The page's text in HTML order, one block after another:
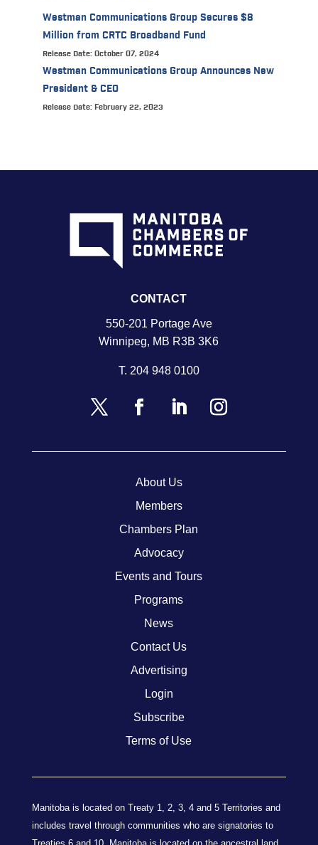
Westman Communications Group Secures $8
Million from CRTC Broadband Fund
Release Date: October 07, 2024
Westman Communications Group Announces New
President & CEO
Release Date: February 22, 2023
CONTACT
550-201 Portage Ave
Winnipeg, MB R3B 3K6
T. 204 948 0100
About Us
Members
Chambers Plan
Advocacy
Events and Tours
Programs
News
Contact Us
Advertising
Login
Subscribe
Terms of Use
Manitoba is located on Treaty 1, 2, 3, 4 and 5 Territories and
includes travel through communities who are signatories to